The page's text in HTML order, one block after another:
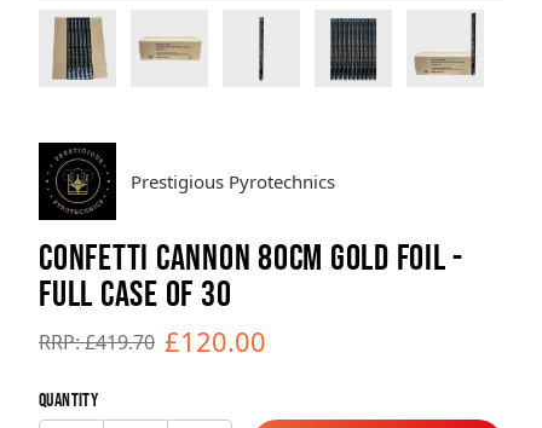
Quick Pick
Prestigious Pyrotechnics
CONFETTI CANNON 80CM GOLD FOIL -
FULL CASE OF 30
RRP: £419.70 £120.00
Quantity